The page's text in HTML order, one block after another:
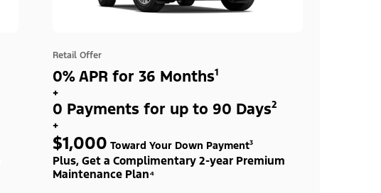
Retail Offer
0% APR for 36 Months¹
+
0 Payments for up to 90 Days²
+
$1,000 Toward Your Down Payment³
Plus, Get a Complimentary 2-year Premium
Maintenance Plan⁴